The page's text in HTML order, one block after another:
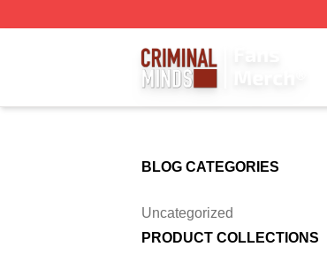
BLOG CATEGORIES
Uncategorized
PRODUCT COLLECTIONS